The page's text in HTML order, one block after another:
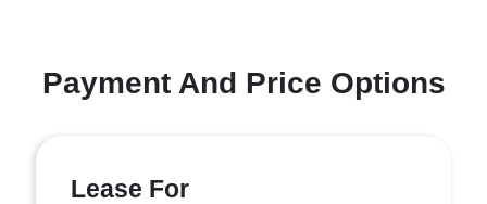
Payment And Price Options
Lease For